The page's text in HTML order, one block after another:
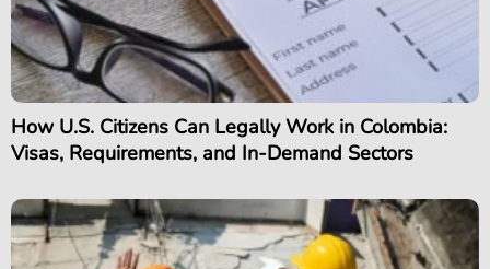
How U.S. Citizens Can Legally Work in Colombia:
Visas, Requirements, and In-Demand Sectors